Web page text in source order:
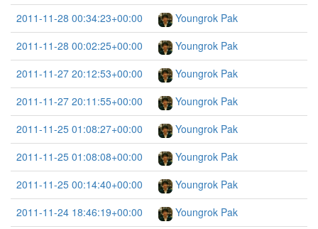
2011-11-28 00:34:23+00:00
Youngrok Pak
2011-11-28 00:02:25+00:00
Youngrok Pak
2011-11-27 20:12:53+00:00
Youngrok Pak
2011-11-27 20:11:55+00:00
Youngrok Pak
2011-11-25 01:08:27+00:00
Youngrok Pak
2011-11-25 01:08:08+00:00
Youngrok Pak
2011-11-25 00:14:40+00:00
Youngrok Pak
2011-11-24 18:46:19+00:00
Youngrok Pak